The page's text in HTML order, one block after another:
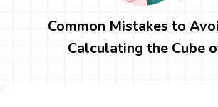
Common Mistakes to
Calculating the Cube